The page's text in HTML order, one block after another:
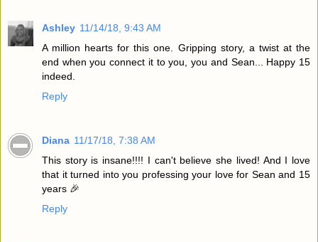
Ashley 11/14/18, 9:43 AM
A million hearts for this one. Gripping story, a twist at the
end when you connect it to you, you and Sean... Happy 15
indeed.
Reply
Diana 11/17/18, 7:38 AM
This story is insane!!!! I can't believe she lived! And I love
that it turned into you professing your love for Sean and 15
years 🎉
Reply